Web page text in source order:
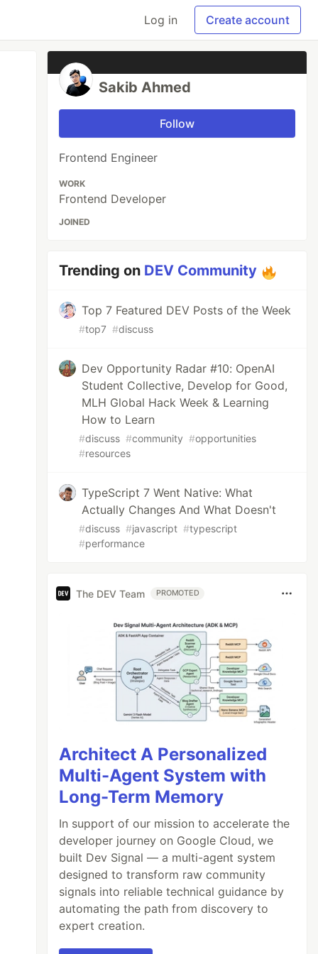
Log in Create account
Sakib Ahmed
Follow
Frontend Engineer
WORK
Frontend Developer
JOINED
Trending on DEV Community
Top 7 Featured DEV Posts of the Week
#top7 #discuss
Dev Opportunity Radar #10: OpenAI
Student Collective, Develop for Good,
MLH Global Hack Week & Learning
How to Learn
#discuss #community #opportunities
#resources
TypeScript 7 Went Native: What
Actually Changes And What Doesn't
#discuss #javascript #typescript
#performance
The DEV Team PROMOTED
Architect A Personalized
Multi-Agent System with
Long-Term Memory
In support of our mission to accelerate the
developer journey on Google Cloud, we
built Dev Signal — a multi-agent system
designed to transform raw community
signals into reliable technical guidance by
automating the path from discovery to
expert creation.